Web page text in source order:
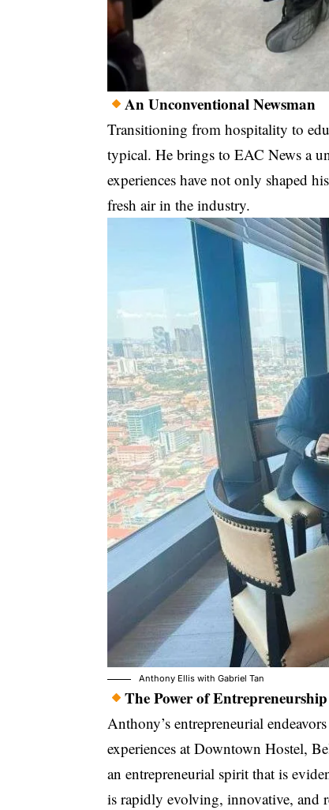
An Unconventional Newsman
Transitioning from hospitality to
typical. He brings to EAC News a
experiences have not only shaped
fresh air in the industry.
Anthony Ellis withGabriel Tan
The Power of Entrepreneurship
Anthony’s entrepreneurial
experiences at Downtown Hostel,
an entrepreneurial spirit that is
is rapidly evolving, innovative, and